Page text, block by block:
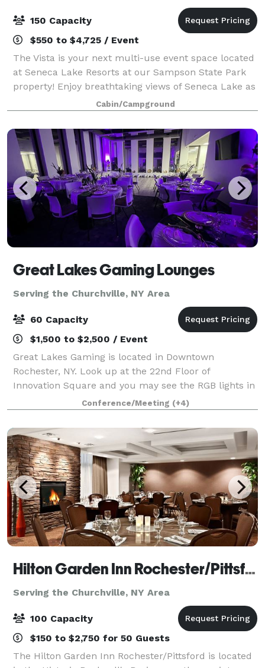
150 Capacity
$550 to $4,725 / Event
The Vista is your next multi-use event space located
at Seneca Lake Resorts at our Sampson State Park
property! Enjoy breathtaking views of Seneca Lake as
you and your guests enjoy our 2,500 square-foot
event venue nestled in our picturesqu
Cabin/Campground
Great Lakes Gaming Lounges
Serving the Churchville, NY Area
60 Capacity
$1,500 to $2,500 / Event
Great Lakes Gaming is located in Downtown
Rochester, NY. Look up at the 22nd Floor of
Innovation Square and you may see the RGB lights in
full effect! We are a small scale event space open to
the public for hosting purposes. At GLG we p
Conference/Meeting (+4)
Hilton Garden Inn Rochester/Pittsford
Serving the Churchville, NY Area
100 Capacity
$150 to $2,750 for 50 Guests
The Hilton Garden Inn Rochester/Pittsford is located